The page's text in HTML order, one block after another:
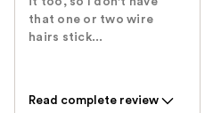
that one or two wire
hairs stick...
Read complete review